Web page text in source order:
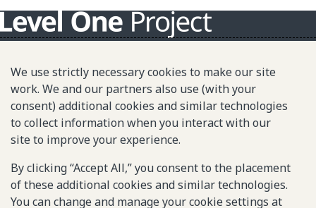
About L1P
Principles
L1P in Action
Partners & Community
Library
Sitemap
We use strictly necessary cookies to make our site
work. We and our partners also use (with your
consent) additional cookies and similar technologies
to collect information when you interact with our
site to improve your experience.
By clicking “Accept All,” you consent to the placement
of these additional cookies and similar technologies.
You can change and manage your cookie settings at